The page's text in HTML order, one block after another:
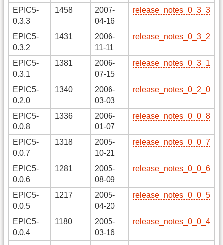
EPIC5-
0.3.3
1458
2007-
04-16
release_notes_0_3_3
EPIC5-
0.3.2
1431
2006-
11-11
release_notes_0_3_2
EPIC5-
0.3.1
1381
2006-
07-15
release_notes_0_3_1
EPIC5-
0.2.0
1340
2006-
03-03
release_notes_0_2_0
EPIC5-
0.0.8
1336
2006-
01-07
release_notes_0_0_8
EPIC5-
0.0.7
1318
2005-
10-21
release_notes_0_0_7
EPIC5-
0.0.6
1281
2005-
08-09
release_notes_0_0_6
EPIC5-
0.0.5
1217
2005-
04-20
release_notes_0_0_5
EPIC5-
0.0.4
1180
2005-
03-16
release_notes_0_0_4